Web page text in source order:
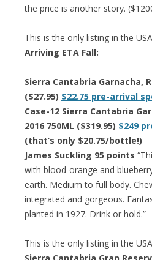
the price is another story.
This is the only listing in the
Arriving ETA Fall:
Sierra Cantabria Garnacha,
($27.95) $22.75 pre-arrival
Case-12 Sierra Cantabria
2016 750ML ($319.95) $249
(that’s only $20.75/bottle!)
James Suckling 95 points
with blood-orange and
earth. Medium to full body.
integrated and gorgeous.
planted in 1927. Drink or hold.”
This is the only listing in the
Sierra Cantabria Gran